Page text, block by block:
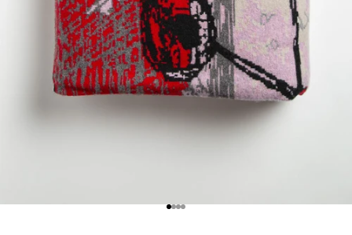
GO TO ITEM 1
GO TO ITEM 2
GO TO ITEM 3
GO TO ITEM 4